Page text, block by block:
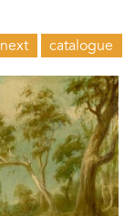
next catalogue